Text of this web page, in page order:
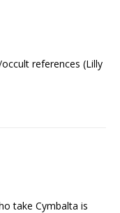
references (Lilly
take Cymbalta is